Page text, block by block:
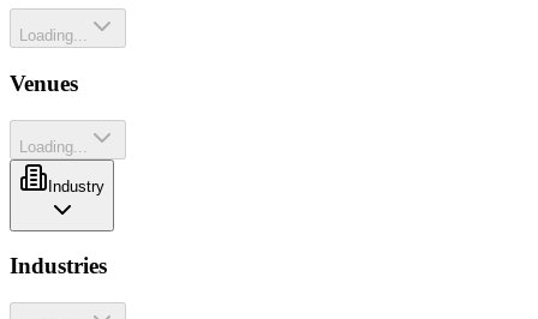
Loading...
Venues
Loading...
Industry
Industries